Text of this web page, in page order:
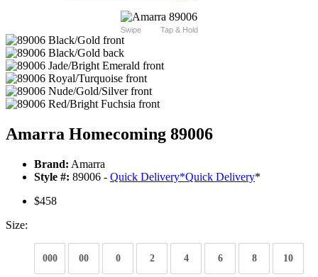
Swipe Tap & Hold
Amarra Homecoming 89006
Brand: Amarra
Style #: 89006 - Quick Delivery*Quick Delivery*
$458
Size:
000 00 0 2 4 6 8 10